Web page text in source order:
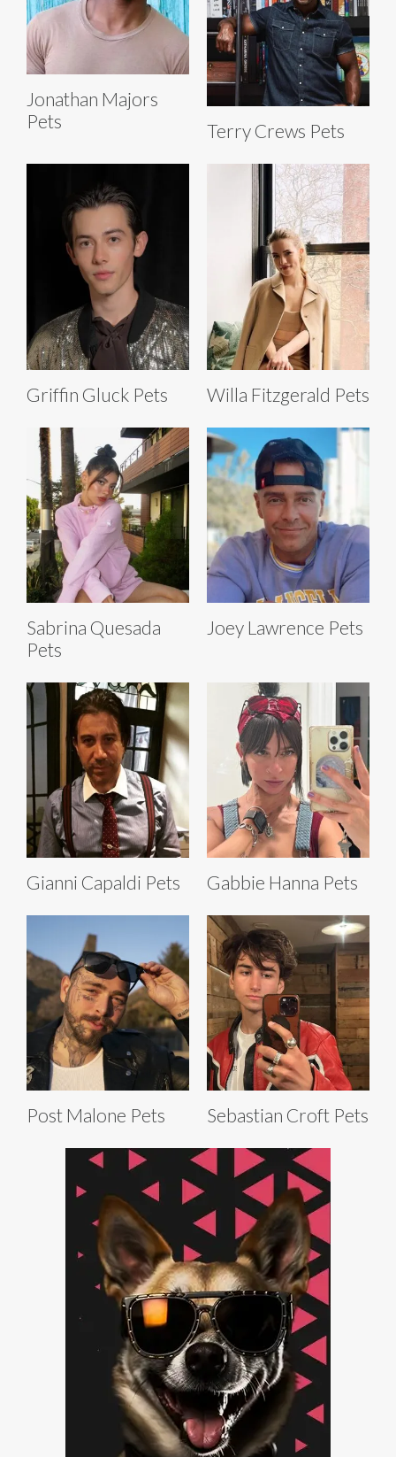
Jonathan Majors
Pets
Terry Crews Pets
Griffin Gluck Pets Willa Fitzgerald Pets
Sabrina Quesada
Pets
Joey Lawrence Pets
Gianni Capaldi Pets Gabbie Hanna Pets
Post Malone Pets Sebastian Croft Pets